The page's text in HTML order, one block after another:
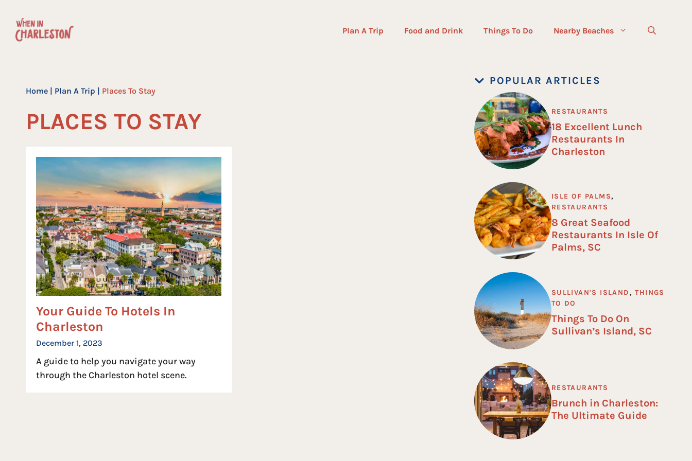
content
Plan A Trip Food and Drink Things To Do Nearby Beaches
Home | Plan A Trip | Places To Stay
PLACES TO STAY
Your Guide To Hotels In
Charleston
December 1, 2023
A guide to help you navigate your way
through the Charleston hotel scene.
POPULAR ARTICLES
RESTAURANTS
18 Excellent Lunch
Restaurants In
Charleston
ISLE OF PALMS,
RESTAURANTS
8 Great Seafood
Restaurants In Isle Of
Palms, SC
SULLIVAN'S ISLAND,THINGS
TO DO
Things To Do On
Sullivan’s Island, SC
RESTAURANTS
Brunch in Charleston:
The Ultimate Guide